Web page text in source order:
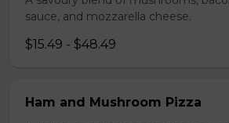
sauce, and mozzarella cheese.
$15.49 - $48.49
Ham and Mushroom Pizza